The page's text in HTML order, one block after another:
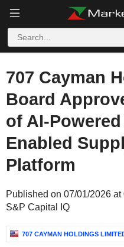
707 Cayman
Board
of AI-
Enabled
Platform
Published on 07/01/2026 at
S&P Capital IQ
707 CAYMAN HOLDINGS